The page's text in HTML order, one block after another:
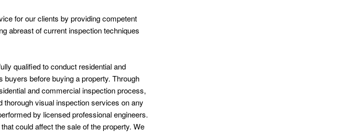
for our clients by providing competent
abreast of current inspection techniques
qualified to conduct residential and
before buying a property. Through
and commercial inspection process,
visual inspection services on any
by licensed professional engineers.
could affect the sale of the property. We